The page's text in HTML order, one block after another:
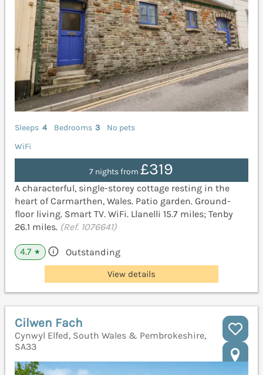
Sleeps 4 Bedrooms 3
No pets
WiFi
7 nights from£319
A characterful, single-storey cottage resting in the
heart of Carmarthen, Wales. Patio garden. Ground-
floor living. Smart TV. WiFi. Llanelli 15.7 miles; Tenby
26.1 miles. (Ref. 1076641)
4.7 ★ Outstanding
View details
Cilwen Fach
Cynwyl Elfed, South Wales & Pembrokeshire,
SA33